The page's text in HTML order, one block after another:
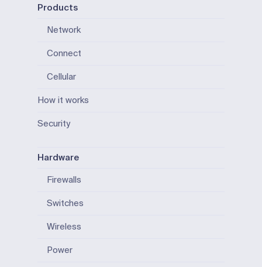
Products
Network
Connect
Cellular
How it works
Security
Hardware
Firewalls
Switches
Wireless
Power